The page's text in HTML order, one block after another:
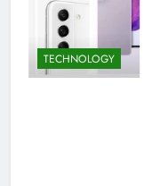
TECHNOLOGY